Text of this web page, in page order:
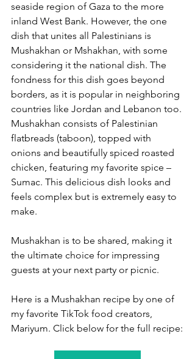
seaside region of Gaza to the more
inland West Bank. However, the one
dish that unites all Palestinians is
Mushakhan or Mshakhan, with some
considering it the national dish. The
fondness for this dish goes beyond
borders, as it is popular in neighboring
countries like Jordan and Lebanon too.
Mushakhan consists of Palestinian
flatbreads (taboon), topped with
onions and beautifully spiced roasted
chicken, featuring my favorite spice –
Sumac. This delicious dish looks and
feels complex but is extremely easy to
make.
Mushakhan is to be shared, making it
the ultimate choice for impressing
guests at your next party or picnic.
Here is a Mushakhan recipe by one of
my favorite TikTok food creators,
Mariyum. Click below for the full recipe: